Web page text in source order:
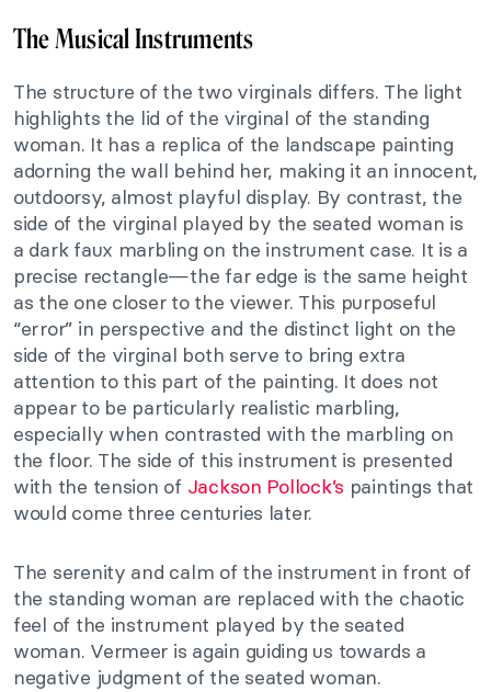
The Musical Instruments
The structure of the two virginals differs. The light
highlights the lid of the virginal of the standing
woman. It has a replica of the landscape painting
adorning the wall behind her, making it an innocent,
outdoorsy, almost playful display. By contrast, the
side of the virginal played by the seated woman is
a dark faux marbling on the instrument case. It is a
precise rectangle—the far edge is the same height
as the one closer to the viewer. This purposeful
“error” in perspective and the distinct light on the
side of the virginal both serve to bring extra
attention to this part of the painting. It does not
appear to be particularly realistic marbling,
especially when contrasted with the marbling on
the floor. The side of this instrument is presented
with the tension of Jackson Pollock’s paintings that
would come three centuries later.
The serenity and calm of the instrument in front of
the standing woman are replaced with the chaotic
feel of the instrument played by the seated
woman. Vermeer is again guiding us towards a
negative judgment of the seated woman.